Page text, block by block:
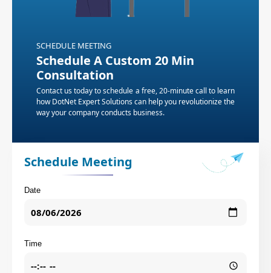
SCHEDULE MEETING
Schedule A Custom 20 Min
Consultation
Contact us today to schedule a free, 20-minute call to learn
how DotNet Expert Solutions can help you revolutionize the
way your company conducts business.
Schedule Meeting
Date
Time